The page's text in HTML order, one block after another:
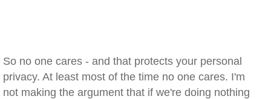
So no one cares - and that protects your personal
privacy. At least most of the time no one cares. I'm
not making the argument that if we're doing nothing